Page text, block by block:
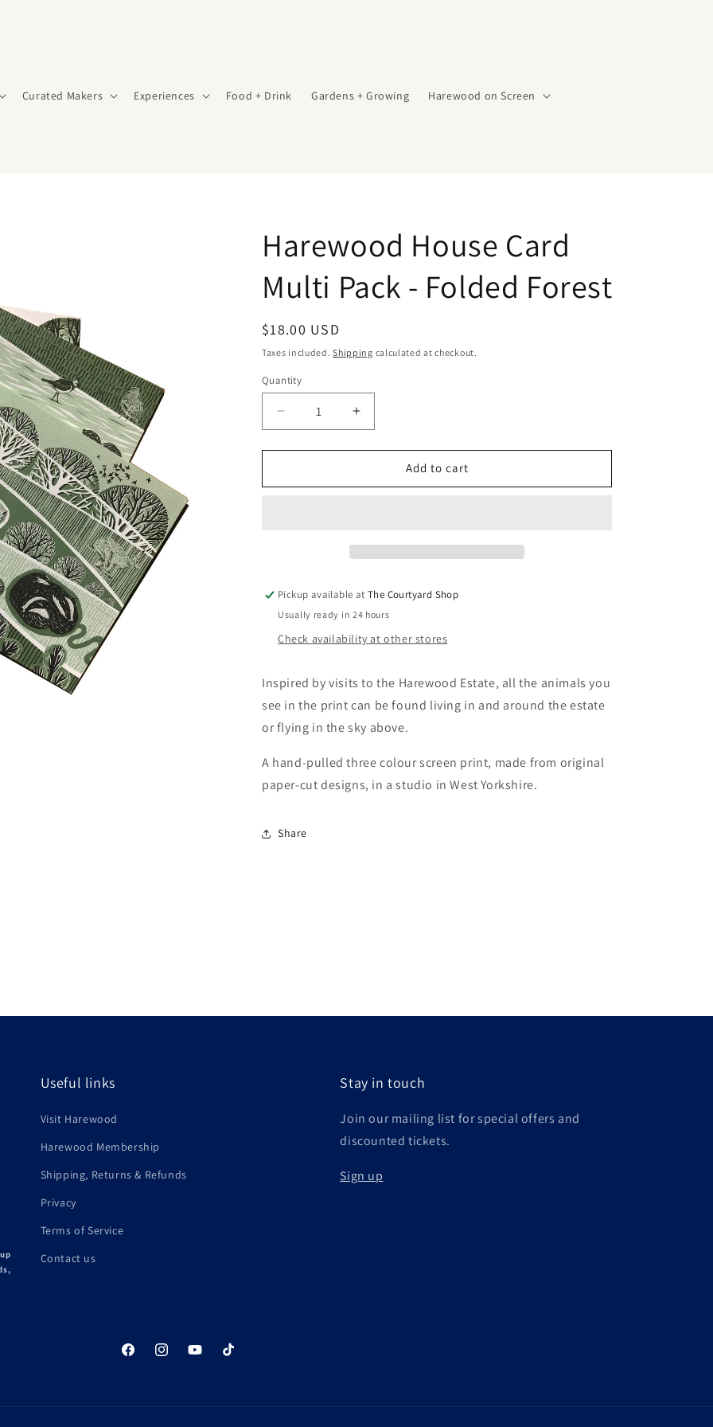
Curated Makers Experiences Food + Drink Gardens + Growing Harewood on Screen
Harewood House Card
Multi Pack - Folded Forest
Regular
price
$18.00 USD
Taxes included.Shipping calculated at checkout.
Quantity
Quantity
Decrease
quantity
for
House
Increase
quantity
for
Harewood
House
Add to cart
Pickup available atThe Courtyard Shop
Usually ready in 24 hours
Check availability at other stores
Inspired by visits to the Harewood Estate, all the animals you
see in the print can be found living in and around the estate
or flying in the sky above.
A hand-pulled three colour screen print, made from original
paper-cut designs, in a studio in West Yorkshire.
Share
Useful links
Visit Harewood
Harewood Membership
Shipping, Returns & Refunds
Privacy
Terms of Service
Contact us
Stay in touch
Join our mailing list for special offers and
discounted tickets.
Sign up
FacebookInstagramYouTubeTikTok